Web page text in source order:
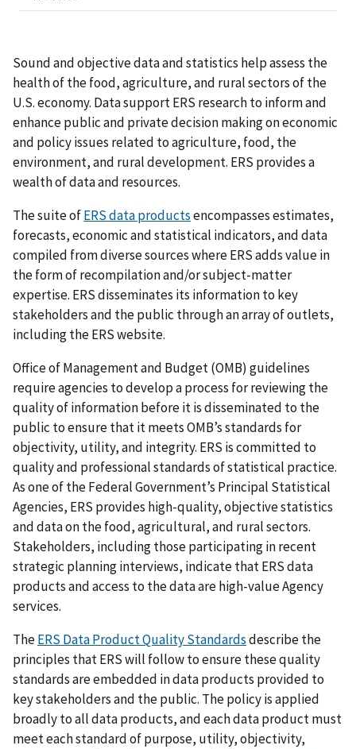
Sound and objective data and statistics help assess the
health of the food, agriculture, and rural sectors of the
U.S. economy. Data support ERS research to inform and
enhance public and private decision making on economic
and policy issues related to agriculture, food, the
environment, and rural development. ERS provides a
wealth of data and resources.
The suite ofERS data productsencompasses estimates,
forecasts, economic and statistical indicators, and data
compiled from diverse sources where ERS adds value in
the form of recompilation and/or subject-matter
expertise. ERS disseminates its information to key
stakeholders and the public through an array of outlets,
including the ERS website.
Office of Management and Budget (OMB) guidelines
require agencies to develop a process for reviewing the
quality of information before it is disseminated to the
public to ensure that it meets OMB’s standards for
objectivity, utility, and integrity. ERS is committed to
quality and professional standards of statistical practice.
As one of the Federal Government’s Principal Statistical
Agencies, ERS provides high-quality, objective statistics
and data on the food, agricultural, and rural sectors.
Stakeholders, including those participating in recent
strategic planning interviews, indicate that ERS data
products and access to the data are high-value Agency
services.
TheERS Data Product Quality Standardsdescribe the
principles that ERS will follow to ensure these quality
standards are embedded in data products provided to
key stakeholders and the public. The policy is applied
broadly to all data products, and each data product must
meet each standard of purpose, utility, objectivity,